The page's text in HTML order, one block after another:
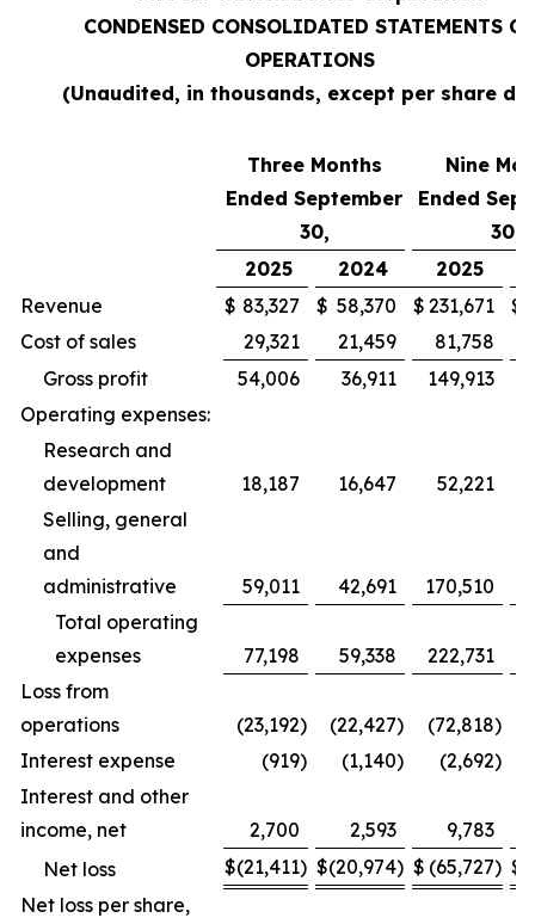
CONDENSED CONSOLIDATED STATEMENTS OF
OPERATIONS
(Unaudited, in thousands, except per share
Three Months
Ended September
30,
Nine
Ended
30,
2025
2024 2025
Revenue
$ 83,327 $ 58,370 $ 231,671 $
Cost of sales
29,321 21,459 81,758
Gross profit
54,006 36,911 149,913
Operating expenses:
Research and
development
18,187 16,647
52,221
Selling, general
and
administrative
59,011 42,691 170,510
Total operating
expenses
77,198 59,338 222,731
Loss from
operations
(23,192) (22,427) (72,818)
Interest expense
(919) (1,140) (2,692)
Interest and other
income, net
2,700 2,593
9,783
Net loss
$(21,411) $(20,974) $ (65,727) $
Net loss per share,